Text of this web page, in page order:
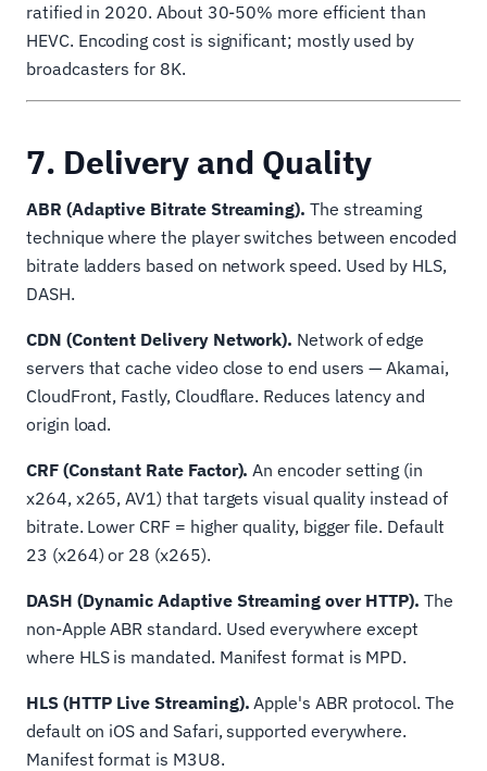
ratified in 2020. About 30-50% more efficient than
HEVC. Encoding cost is significant; mostly used by
broadcasters for 8K.
7. Delivery and Quality
ABR (Adaptive Bitrate Streaming). The streaming
technique where the player switches between encoded
bitrate ladders based on network speed. Used by HLS,
DASH.
CDN (Content Delivery Network). Network of edge
servers that cache video close to end users — Akamai,
CloudFront, Fastly, Cloudflare. Reduces latency and
origin load.
CRF (Constant Rate Factor). An encoder setting (in
x264, x265, AV1) that targets visual quality instead of
bitrate. Lower CRF = higher quality, bigger file. Default
23 (x264) or 28 (x265).
DASH (Dynamic Adaptive Streaming over HTTP). The
non-Apple ABR standard. Used everywhere except
where HLS is mandated. Manifest format is MPD.
HLS (HTTP Live Streaming). Apple's ABR protocol. The
default on iOS and Safari, supported everywhere.
Manifest format is M3U8.